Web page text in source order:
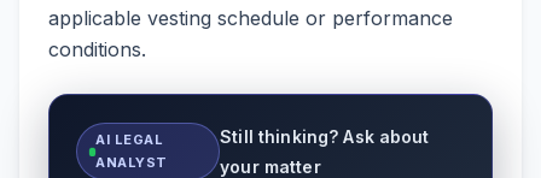
applicable vesting schedule or performance
conditions.
AI LEGAL
ANALYST
Still thinking? Ask about
your matter